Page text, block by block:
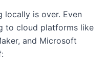
locally is over. Even
to cloud platforms like
and Microsoft